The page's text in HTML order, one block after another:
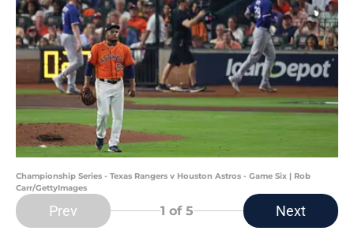
Championship Series - Texas Rangers v Houston Astros - Game Six | Rob
Carr/GettyImages
Prev 1 of 5 Next